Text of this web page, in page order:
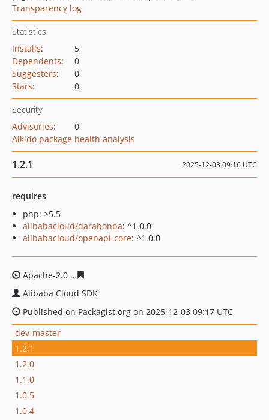
Transparency log
Statistics
Installs:
5
Dependents:
0
Suggesters:
0
Stars: 0
Security
Advisories:
0
Aikido package health analysis
1.2.1 2025-12-03 09:16 UTC
requires
php: >5.5
alibabacloud/darabonba: ^1.0.0
alibabacloud/openapi-core: ^1.0.0
Apache-2.0
Alibaba Cloud SDK
Published on Packagist.org on 2025-12-03 09:17 UTC
dev-master
1.2.1
1.2.0
1.1.0
1.0.5
1.0.4